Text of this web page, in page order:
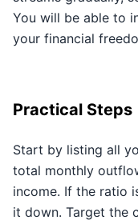
You will be able to
your financial
Practical Steps
Start by listing all
total monthly
income. If the ratio
it down. Target the